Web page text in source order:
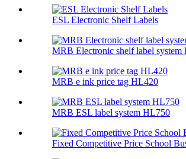
ESL Electronic Shelf Labels
MRB Electronic shelf label system
MRB e ink price tag HL420
MRB ESL label system HL750
Fixed Competitive Price School